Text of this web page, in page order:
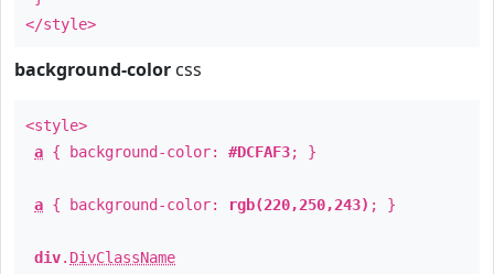
</style>
background-color css
<style>
a { background-color: #DCFAF3; }
a { background-color: rgb(220,250,243) ; }
div. DivClassName